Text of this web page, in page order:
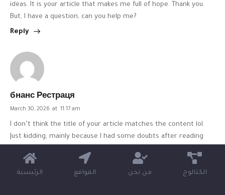
ideas. It is your article that makes me full of hope. Thank you.
But, I have a question, can you help me?
Reply
бнанс Рестраця
March 30, 2026 at 11:17 am
I don’t think the title of your article matches the content lol.
Just kidding, mainly because I had some doubts after reading
ref=XZNNWTW7
Reply
الرئيسية المواقع من نحن الكتالوج